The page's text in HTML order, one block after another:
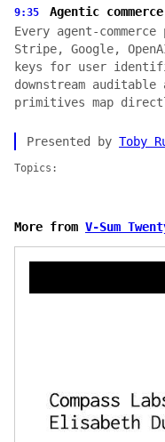
9:35
Agentic
Every agent-
Stripe, Google,
keys for user
downstream
primitives map
Presented by Toby
Topics:
More from V-Sum